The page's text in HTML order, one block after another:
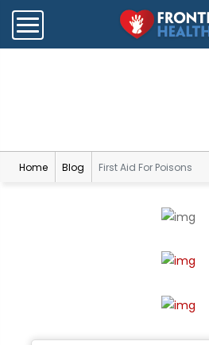
Home Blog First Aid For Poisons